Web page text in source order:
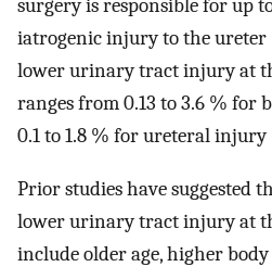
surgery is responsible for up
iatrogenic injury to the ureter
lower urinary tract injury at
ranges from 0.13 to 3.6 %
0.1 to 1.8 % for ureteral injury
Prior studies have suggested
lower urinary tract injury at
include older age, higher